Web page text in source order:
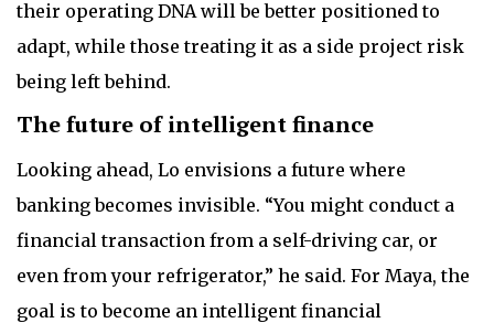
their operating DNA will be better positioned to
adapt, while those treating it as a side project risk
being left behind.
The future of intelligent finance
Looking ahead, Lo envisions a future where
banking becomes invisible. “You might conduct a
financial transaction from a self-driving car, or
even from your refrigerator,” he said. For Maya, the
goal is to become an intelligent financial